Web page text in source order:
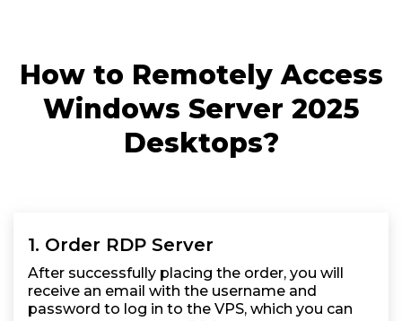
How to Remotely Access
Windows Server 2025
Desktops?
1. Order RDP Server
After successfully placing the order, you will
receive an email with the username and
password to log in to the VPS, which you can